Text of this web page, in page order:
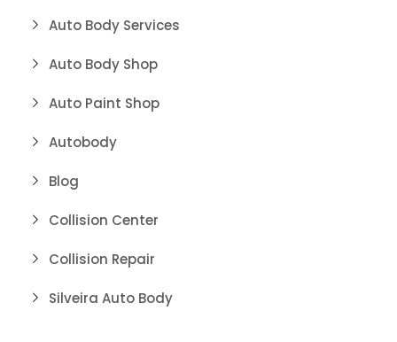
Auto Body Services
Auto Body Shop
Auto Paint Shop
Autobody
Blog
Collision Center
Collision Repair
Silveira Auto Body